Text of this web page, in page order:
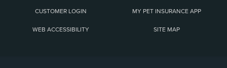
CUSTOMER LOGIN MY PET INSURANCE APP
WEB ACCESSIBILITY SITE MAP